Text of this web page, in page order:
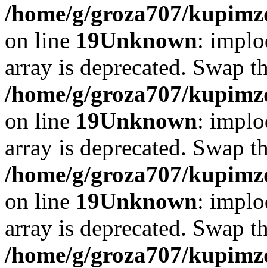
/home/g/groza707/
on line 19Unknown:
array is deprecated. Swap
/home/g/groza707/
on line 19Unknown:
array is deprecated. Swap
/home/g/groza707/
on line 19Unknown:
array is deprecated. Swap
/home/g/groza707/